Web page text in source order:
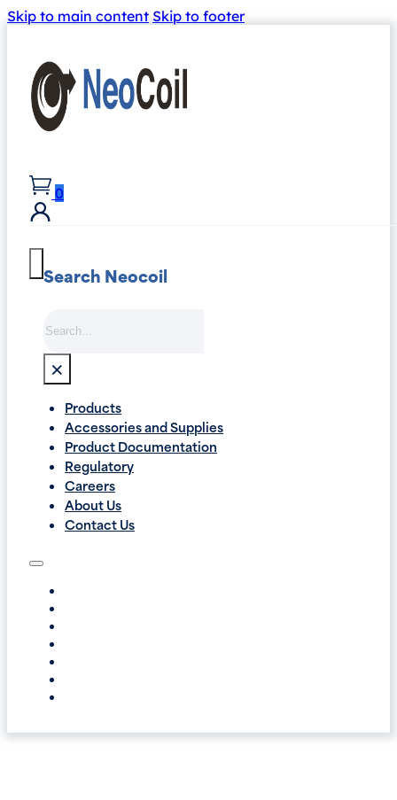
Skip to main content Skip to footer
0
Search Neocoil
×
Products
Accessories and Supplies
Product Documentation
Regulatory
Careers
About Us
Contact Us